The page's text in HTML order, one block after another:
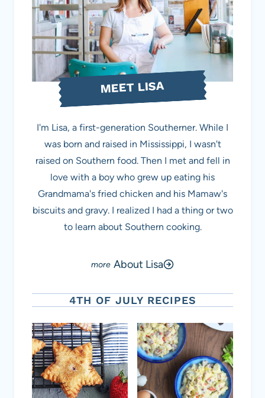
MEET LISA
I'm Lisa, a first-generation Southerner. While I
was born and raised in Mississippi, I wasn't
raised on Southern food. Then I met and fell in
love with a boy who grew up eating his
Grandmama's fried chicken and his Mamaw's
biscuits and gravy. I realized I had a thing or two
to learn about Southern cooking.
About Lisa
4TH OF JULY RECIPES